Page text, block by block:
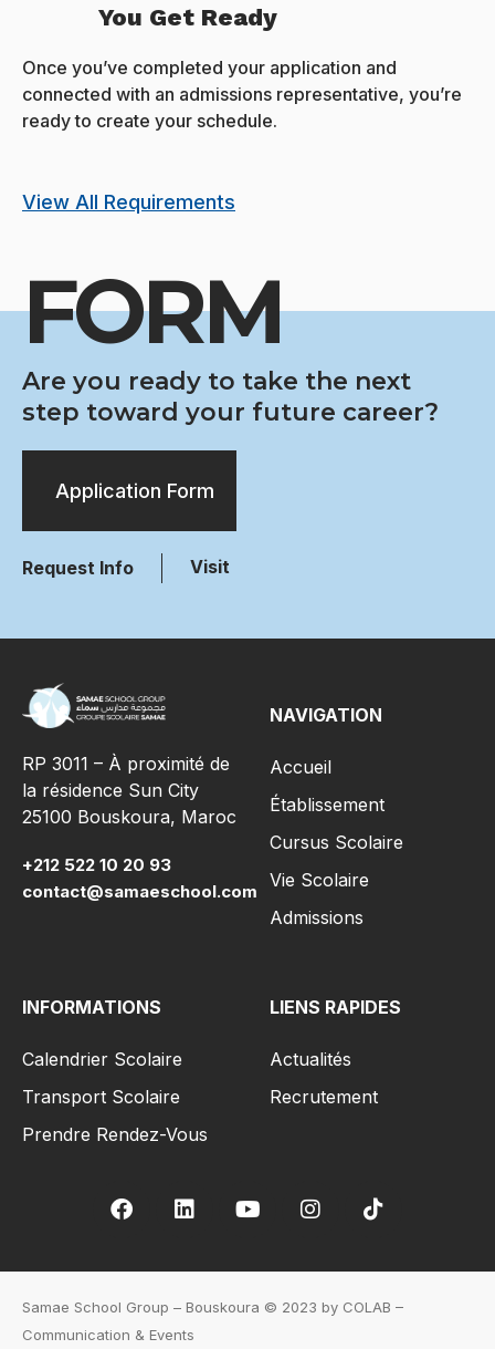
You Get Ready
Once you’ve completed your application and
connected with an admissions representative, you’re
ready to create your schedule.
View All Requirements
FORM
Are you ready to take the next
step toward your future career?
Application Form
Request Info Visit
RP 3011 – À proximité de
la résidence Sun City
25100 Bouskoura, Maroc
+212 522 10 20 93
contact@samaeschool.com
NAVIGATION
Accueil
Établissement
Cursus Scolaire
Vie Scolaire
Admissions
INFORMATIONS
Calendrier Scolaire
Transport Scolaire
Prendre Rendez-Vous
LIENS RAPIDES
Actualités
Recrutement
Samae School Group – Bouskoura © 2023 by COLAB –
Communication & Events